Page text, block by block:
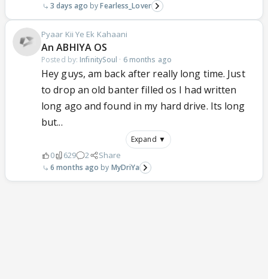
3 days ago Fearless_Lover
Pyaar Kii Ye Ek Kahaani
An ABHIYA OS
Posted by: InfinitySoul · 6 months ago
Hey guys, am back after really long time. Just
to drop an old banter filled os I had written
long ago and found in my hard drive. Its long
but...
Expand ▼
0 629 2 Share
6 months ago MyDriYa